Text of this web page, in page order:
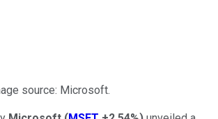
source: Microsoft.